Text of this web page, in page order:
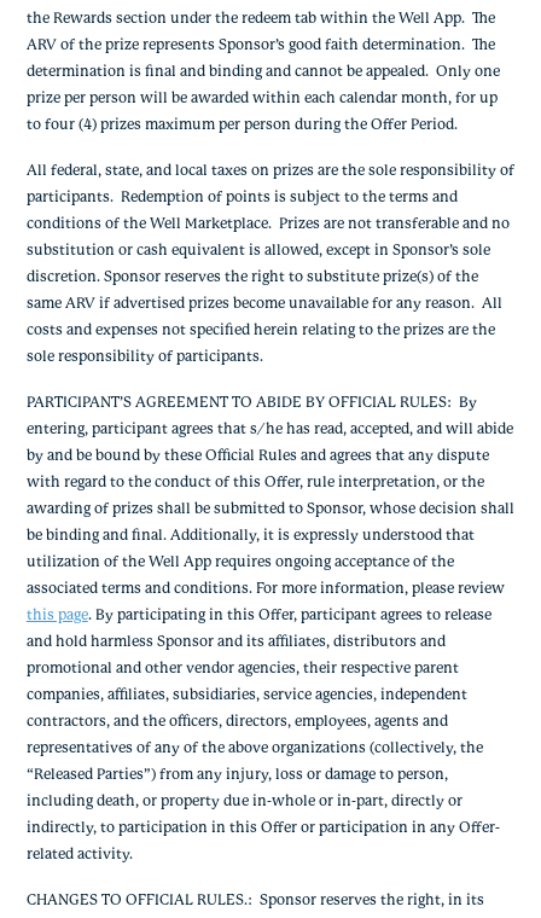
the Rewards section under the redeem tab within the Well App. The
ARV of the prize represents Sponsor’s good faith determination. The
determination is final and binding and cannot be appealed. Only one
prize per person will be awarded within each calendar month, for up
to four (4) prizes maximum per person during the Offer Period.
All federal, state, and local taxes on prizes are the sole responsibility of
participants. Redemption of points is subject to the terms and
conditions of the Well Marketplace. Prizes are not transferable and no
substitution or cash equivalent is allowed, except in Sponsor’s sole
discretion. Sponsor reserves the right to substitute prize(s) of the
same ARV if advertised prizes become unavailable for any reason. All
costs and expenses not specified herein relating to the prizes are the
sole responsibility of participants.
PARTICIPANT’S AGREEMENT TO ABIDE BY OFFICIAL RULES: By
entering, participant agrees that s/he has read, accepted, and will abide
by and be bound by these Official Rules and agrees that any dispute
with regard to the conduct of this Offer, rule interpretation, or the
awarding of prizes shall be submitted to Sponsor, whose decision shall
be binding and final. Additionally, it is expressly understood that
utilization of the Well App requires ongoing acceptance of the
associated terms and conditions. For more information, please review
this page. By participating in this Offer, participant agrees to release
and hold harmless Sponsor and its affiliates, distributors and
promotional and other vendor agencies, their respective parent
companies, affiliates, subsidiaries, service agencies, independent
contractors, and the officers, directors, employees, agents and
representatives of any of the above organizations (collectively, the
“Released Parties”) from any injury, loss or damage to person,
including death, or property due in-whole or in-part, directly or
indirectly, to participation in this Offer or participation in any Offer-
related activity.
CHANGES TO OFFICIAL RULES.: Sponsor reserves the right, in its